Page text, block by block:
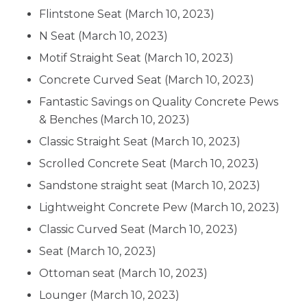
Flintstone Seat (March 10, 2023)
N Seat (March 10, 2023)
Motif Straight Seat (March 10, 2023)
Concrete Curved Seat (March 10, 2023)
Fantastic Savings on Quality Concrete Pews
& Benches (March 10, 2023)
Classic Straight Seat (March 10, 2023)
Scrolled Concrete Seat (March 10, 2023)
Sandstone straight seat (March 10, 2023)
Lightweight Concrete Pew (March 10, 2023)
Classic Curved Seat (March 10, 2023)
Seat (March 10, 2023)
Ottoman seat (March 10, 2023)
Lounger (March 10, 2023)